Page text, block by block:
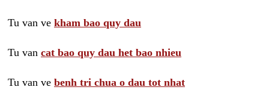
Tu van ve kham bao quy dau
Tu van cat bao quy dau het bao nhieu
Tu van ve benh tri chua o dau tot nhat